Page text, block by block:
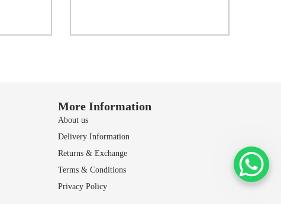
More Information
About us
Delivery Information
Returns & Exchange
Terms & Conditions
Privacy Policy